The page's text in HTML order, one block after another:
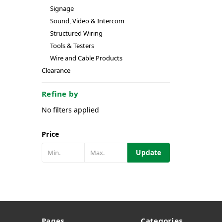
Signage
Sound, Video & Intercom
Structured Wiring
Tools & Testers
Wire and Cable Products
Clearance
Refine by
No filters applied
Price
Update